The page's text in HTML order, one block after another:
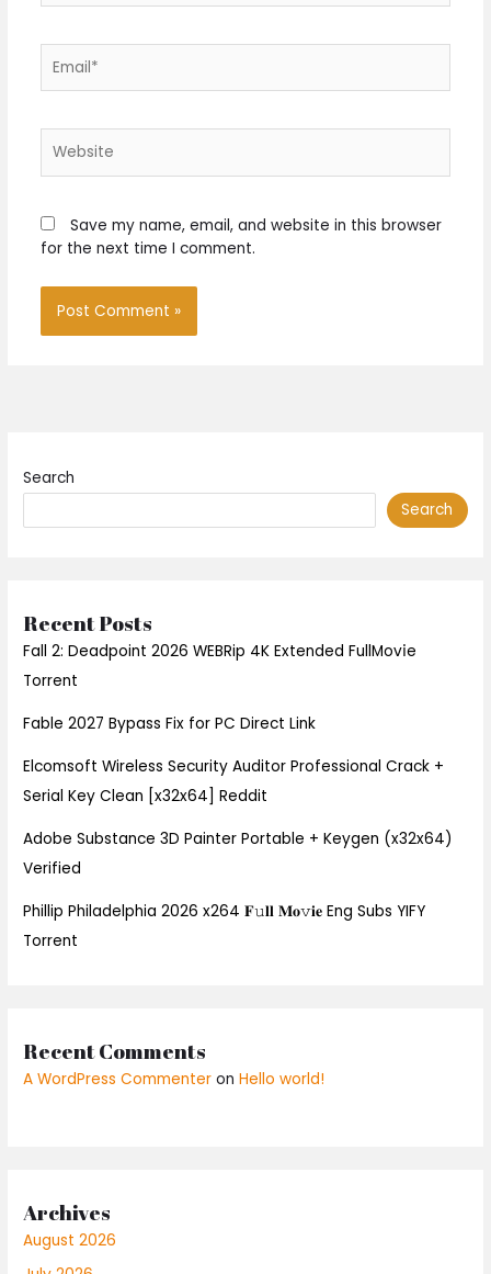
Save my name, email, and website in this browser
for the next time I comment.
Search
Search
Recent Posts
Fall 2: Deadpoint 2026 WEBRip 4K Extended FullMov𝗂e
Torrent
Fable 2027 Bypass Fix for PC Direct Link
Elcomsoft Wireless Security Auditor Professional Crack +
Serial Key Clean [x32x64] Reddit
Adobe Substance 3D Painter Portable + Keygen (x32x64)
Verified
Phillip Philadelphia 2026 x264 𝐅𝚞𝐥𝐥 𝐌𝐨𝚟𝐢𝐞 Eng Subs YIFY
Torrent
Recent Comments
A WordPress Commenter onHello world!
Archives
August 2026